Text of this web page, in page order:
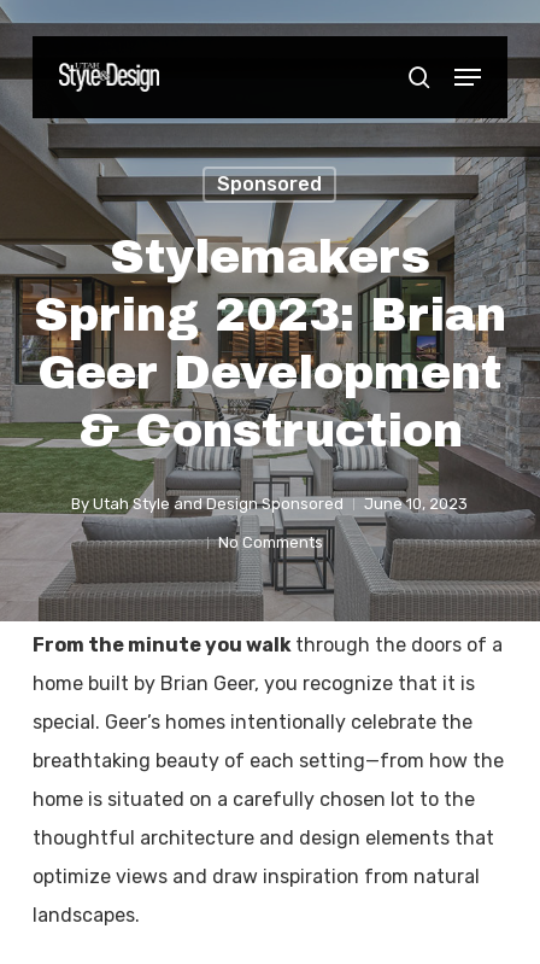
Skip
to
main
content
search
Menu
Sponsored
Stylemakers
Spring 2023: Brian
Geer Development
& Construction
By Utah Style and Design Sponsored June 10, 2023
No Comments
From the minute you walk through the doors of a
home built by Brian Geer, you recognize that it is
special. Geer’s homes intentionally celebrate the
breathtaking beauty of each setting—from how the
home is situated on a carefully chosen lot to the
thoughtful architecture and design elements that
optimize views and draw inspiration from natural
landscapes.
Close
Menu